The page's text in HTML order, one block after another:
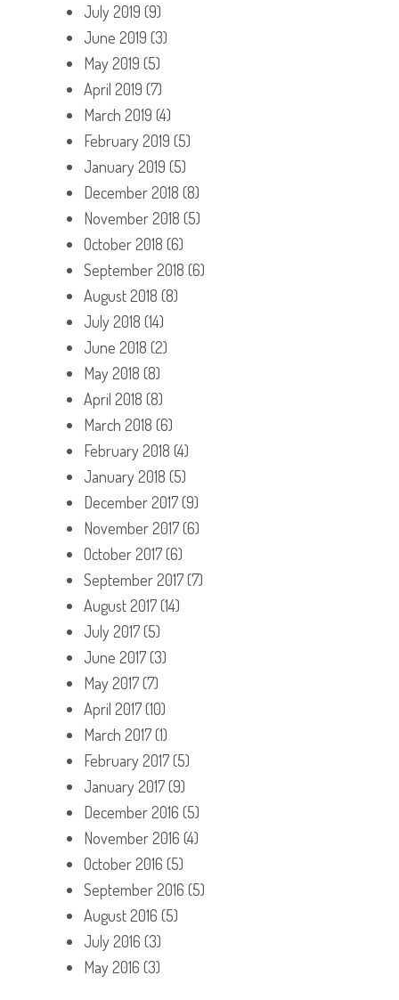
July 2019 (9)
June 2019 (3)
May 2019 (5)
April 2019 (7)
March 2019 (4)
February 2019 (5)
January 2019 (5)
December 2018 (8)
November 2018 (5)
October 2018 (6)
September 2018 (6)
August 2018 (8)
July 2018 (14)
June 2018 (2)
May 2018 (8)
April 2018 (8)
March 2018 (6)
February 2018 (4)
January 2018 (5)
December 2017(9)
November 2017(6)
October 2017(6)
September 2017(7)
August 2017(14)
July 2017(5)
June 2017(3)
May 2017(7)
April 2017(10)
March 2017(1)
February 2017(5)
January 2017(9)
December 2016 (5)
November 2016 (4)
October 2016 (5)
September 2016 (5)
August 2016 (5)
July 2016 (3)
May 2016 (3)